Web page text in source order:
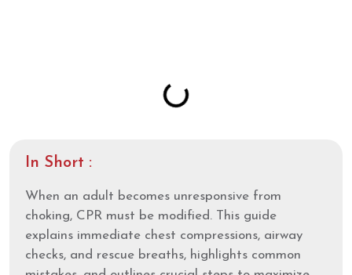
In Short :
When an adult becomes unresponsive from
choking, CPR must be modified. This guide
explains immediate chest compressions, airway
checks, and rescue breaths, highlights common